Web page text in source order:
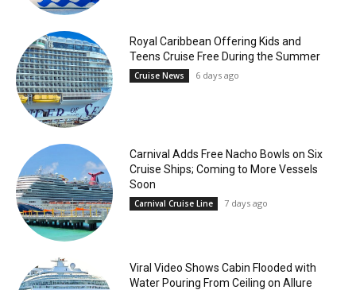
Royal Caribbean Offering Kids and
Teens Cruise Free During the Summer
Cruise News 6 days ago
Carnival Adds Free Nacho Bowls on Six
Cruise Ships; Coming to More Vessels
Soon
Carnival Cruise Line 7 days ago
Viral Video Shows Cabin Flooded with
Water Pouring From Ceiling on Allure